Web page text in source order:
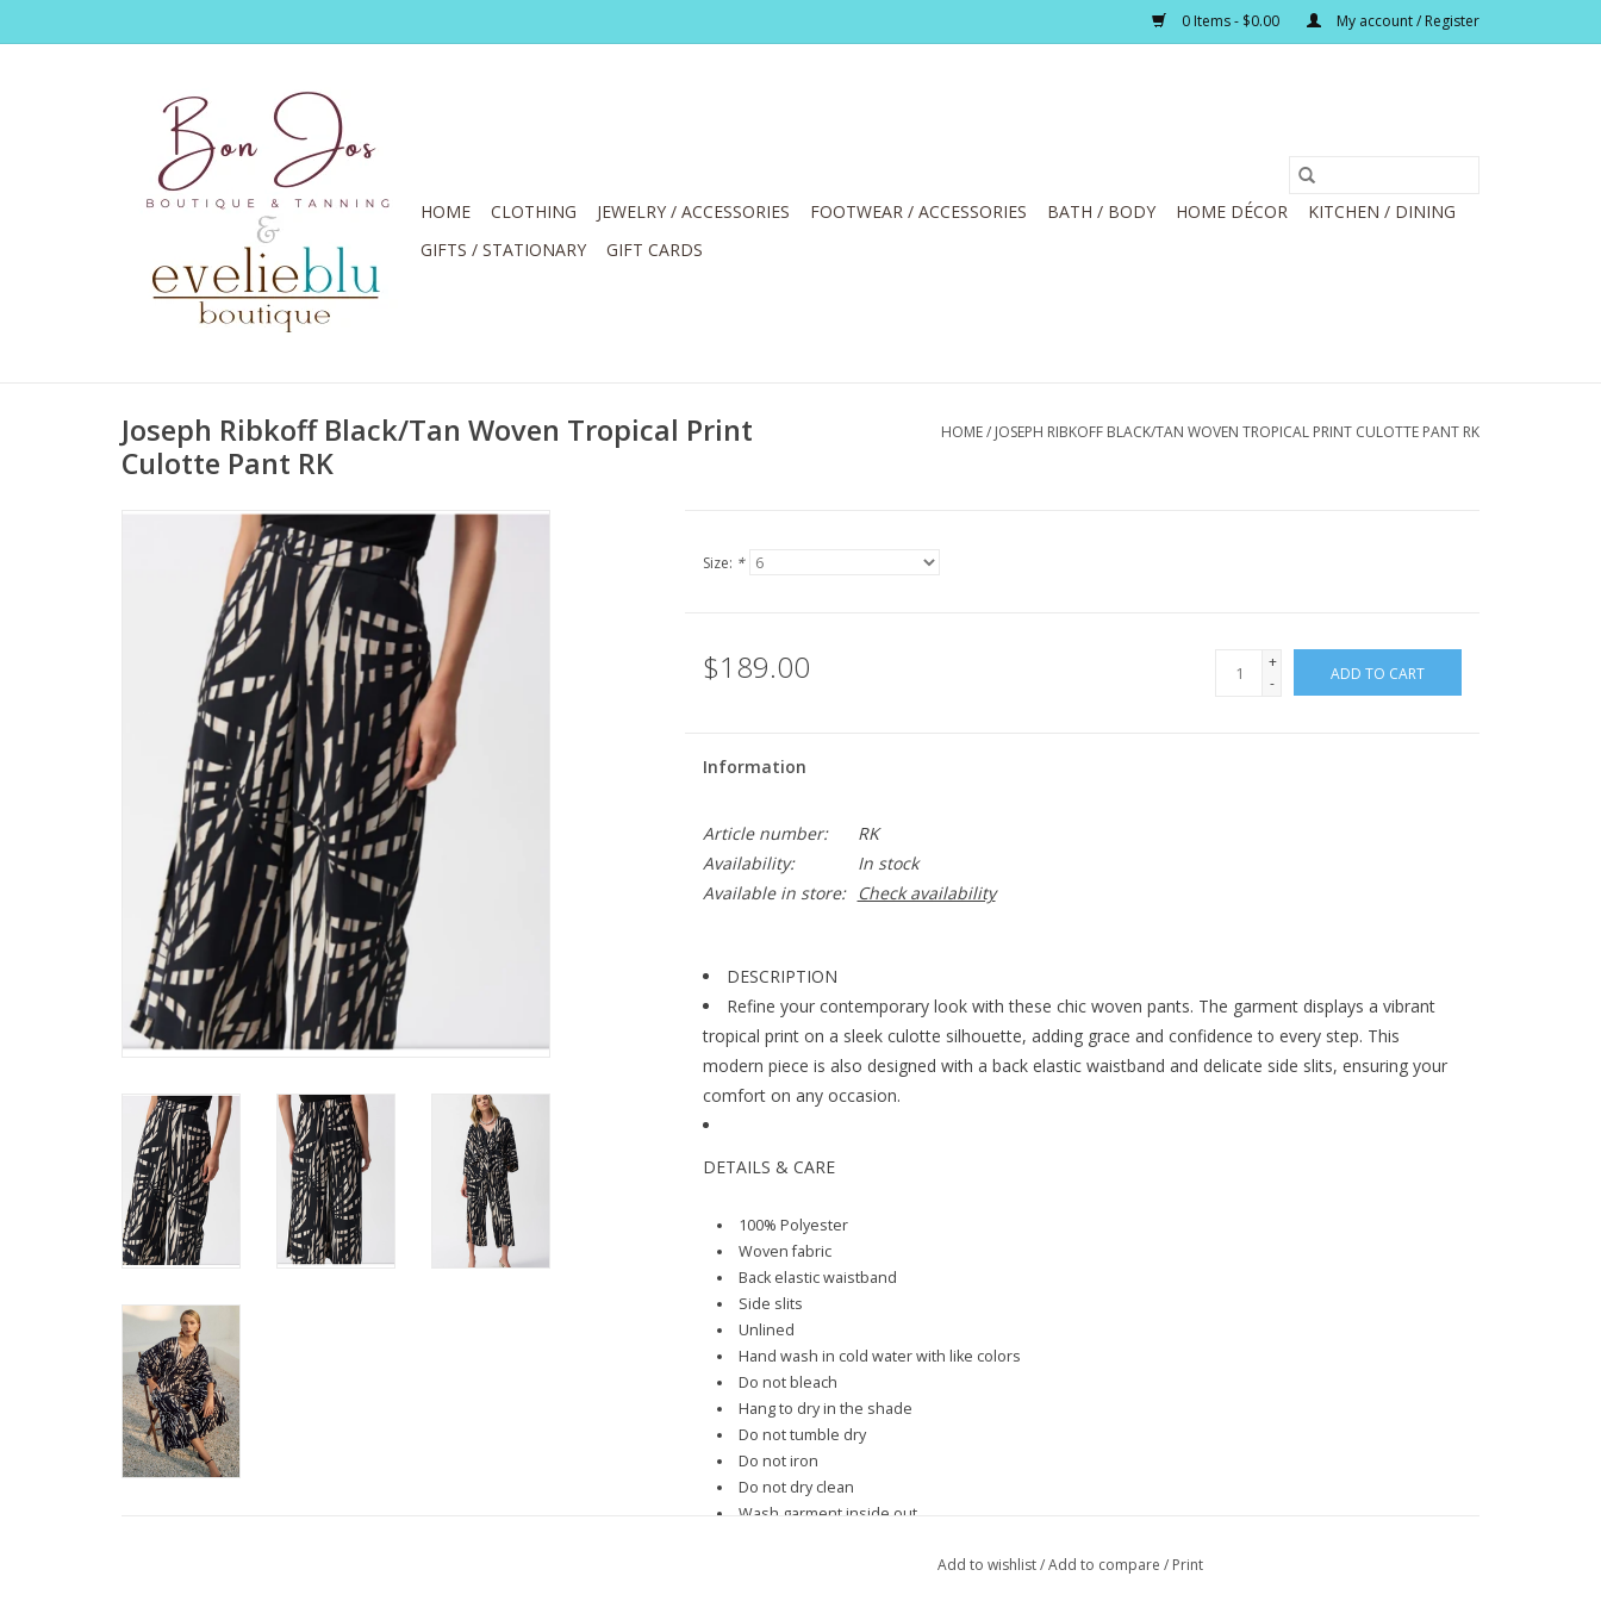
0 Items - $0.00 My account / Register
HOME CLOTHING JEWELRY / ACCESSORIES FOOTWEAR / ACCESSORIES BATH / BODY HOME DÉCOR
KITCHEN / DINING
GIFTS / STATIONARY
GIFT CARDS
Joseph Ribkoff Black/Tan Woven Tropical Print
Culotte Pant RK
HOME/ JOSEPH RIBKOFF BLACK/TAN WOVEN TROPICAL PRINT CULOTTE PANT RK
Size: *
$189.00
+
-
ADD TO CART
Information
Article number:
RK
Availability:
In stock
Available in store:
Check availability
DESCRIPTION
Refine your contemporary look with these chic woven pants. The garment displays a vibrant
tropical print on a sleek culotte silhouette, adding grace and confidence to every step. This
modern piece is also designed with a back elastic waistband and delicate side slits, ensuring your
comfort on any occasion.
DETAILS & CARE
100% Polyester
Woven fabric
Back elastic waistband
Side slits
Unlined
Hand wash in cold water with like colors
Do not bleach
Hang to dry in the shade
Do not tumble dry
Do not iron
Do not dry clean
Wash garment inside out
Add to wishlist/Add to compare/ Print